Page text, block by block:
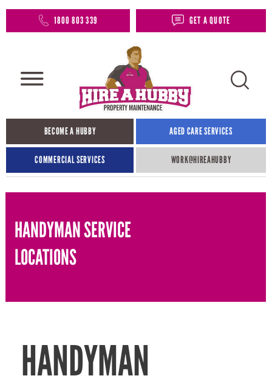
1800 803 339 GET A QUOTE
BECOME A HUBBY AGED CARE SERVICES
COMMERCIAL SERVICES WORK@HIREAHUBBY​
HANDYMAN SERVICE
LOCATIONS
HANDYMAN